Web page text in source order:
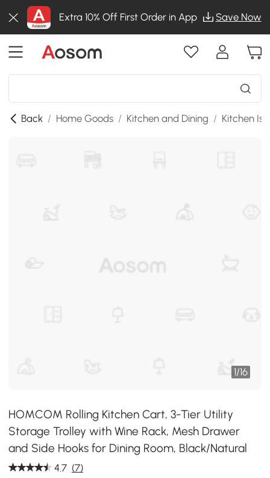
Extra 10% Off First Order in App Save Now
Back / Home Goods / Kitchen and Dining / Kitchen
1/16
HOMCOM Rolling Kitchen Cart, 3-Tier Utility
Storage Trolley with Wine Rack, Mesh Drawer
and Side Hooks for Dining Room, Black/Natural
4.7 (7)